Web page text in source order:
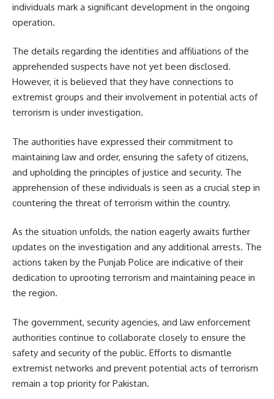
individuals mark a significant development in the ongoing
operation.
The details regarding the identities and affiliations of the
apprehended suspects have not yet been disclosed.
However, it is believed that they have connections to
extremist groups and their involvement in potential acts of
terrorism is under investigation.
The authorities have expressed their commitment to
maintaining law and order, ensuring the safety of citizens,
and upholding the principles of justice and security. The
apprehension of these individuals is seen as a crucial step in
countering the threat of terrorism within the country.
As the situation unfolds, the nation eagerly awaits further
updates on the investigation and any additional arrests. The
actions taken by the Punjab Police are indicative of their
dedication to uprooting terrorism and maintaining peace in
the region.
The government, security agencies, and law enforcement
authorities continue to collaborate closely to ensure the
safety and security of the public. Efforts to dismantle
extremist networks and prevent potential acts of terrorism
remain a top priority for Pakistan.